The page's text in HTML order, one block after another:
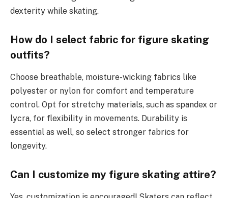
dexterity while skating.
How do I select fabric for figure skating
outfits?
Choose breathable, moisture-wicking fabrics like
polyester or nylon for comfort and temperature
control. Opt for stretchy materials, such as spandex or
lycra, for flexibility in movements. Durability is
essential as well, so select stronger fabrics for
longevity.
Can I customize my figure skating attire?